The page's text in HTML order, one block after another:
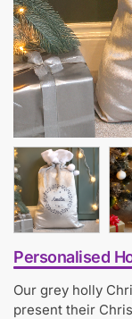
Personalised
Our grey holly
present their